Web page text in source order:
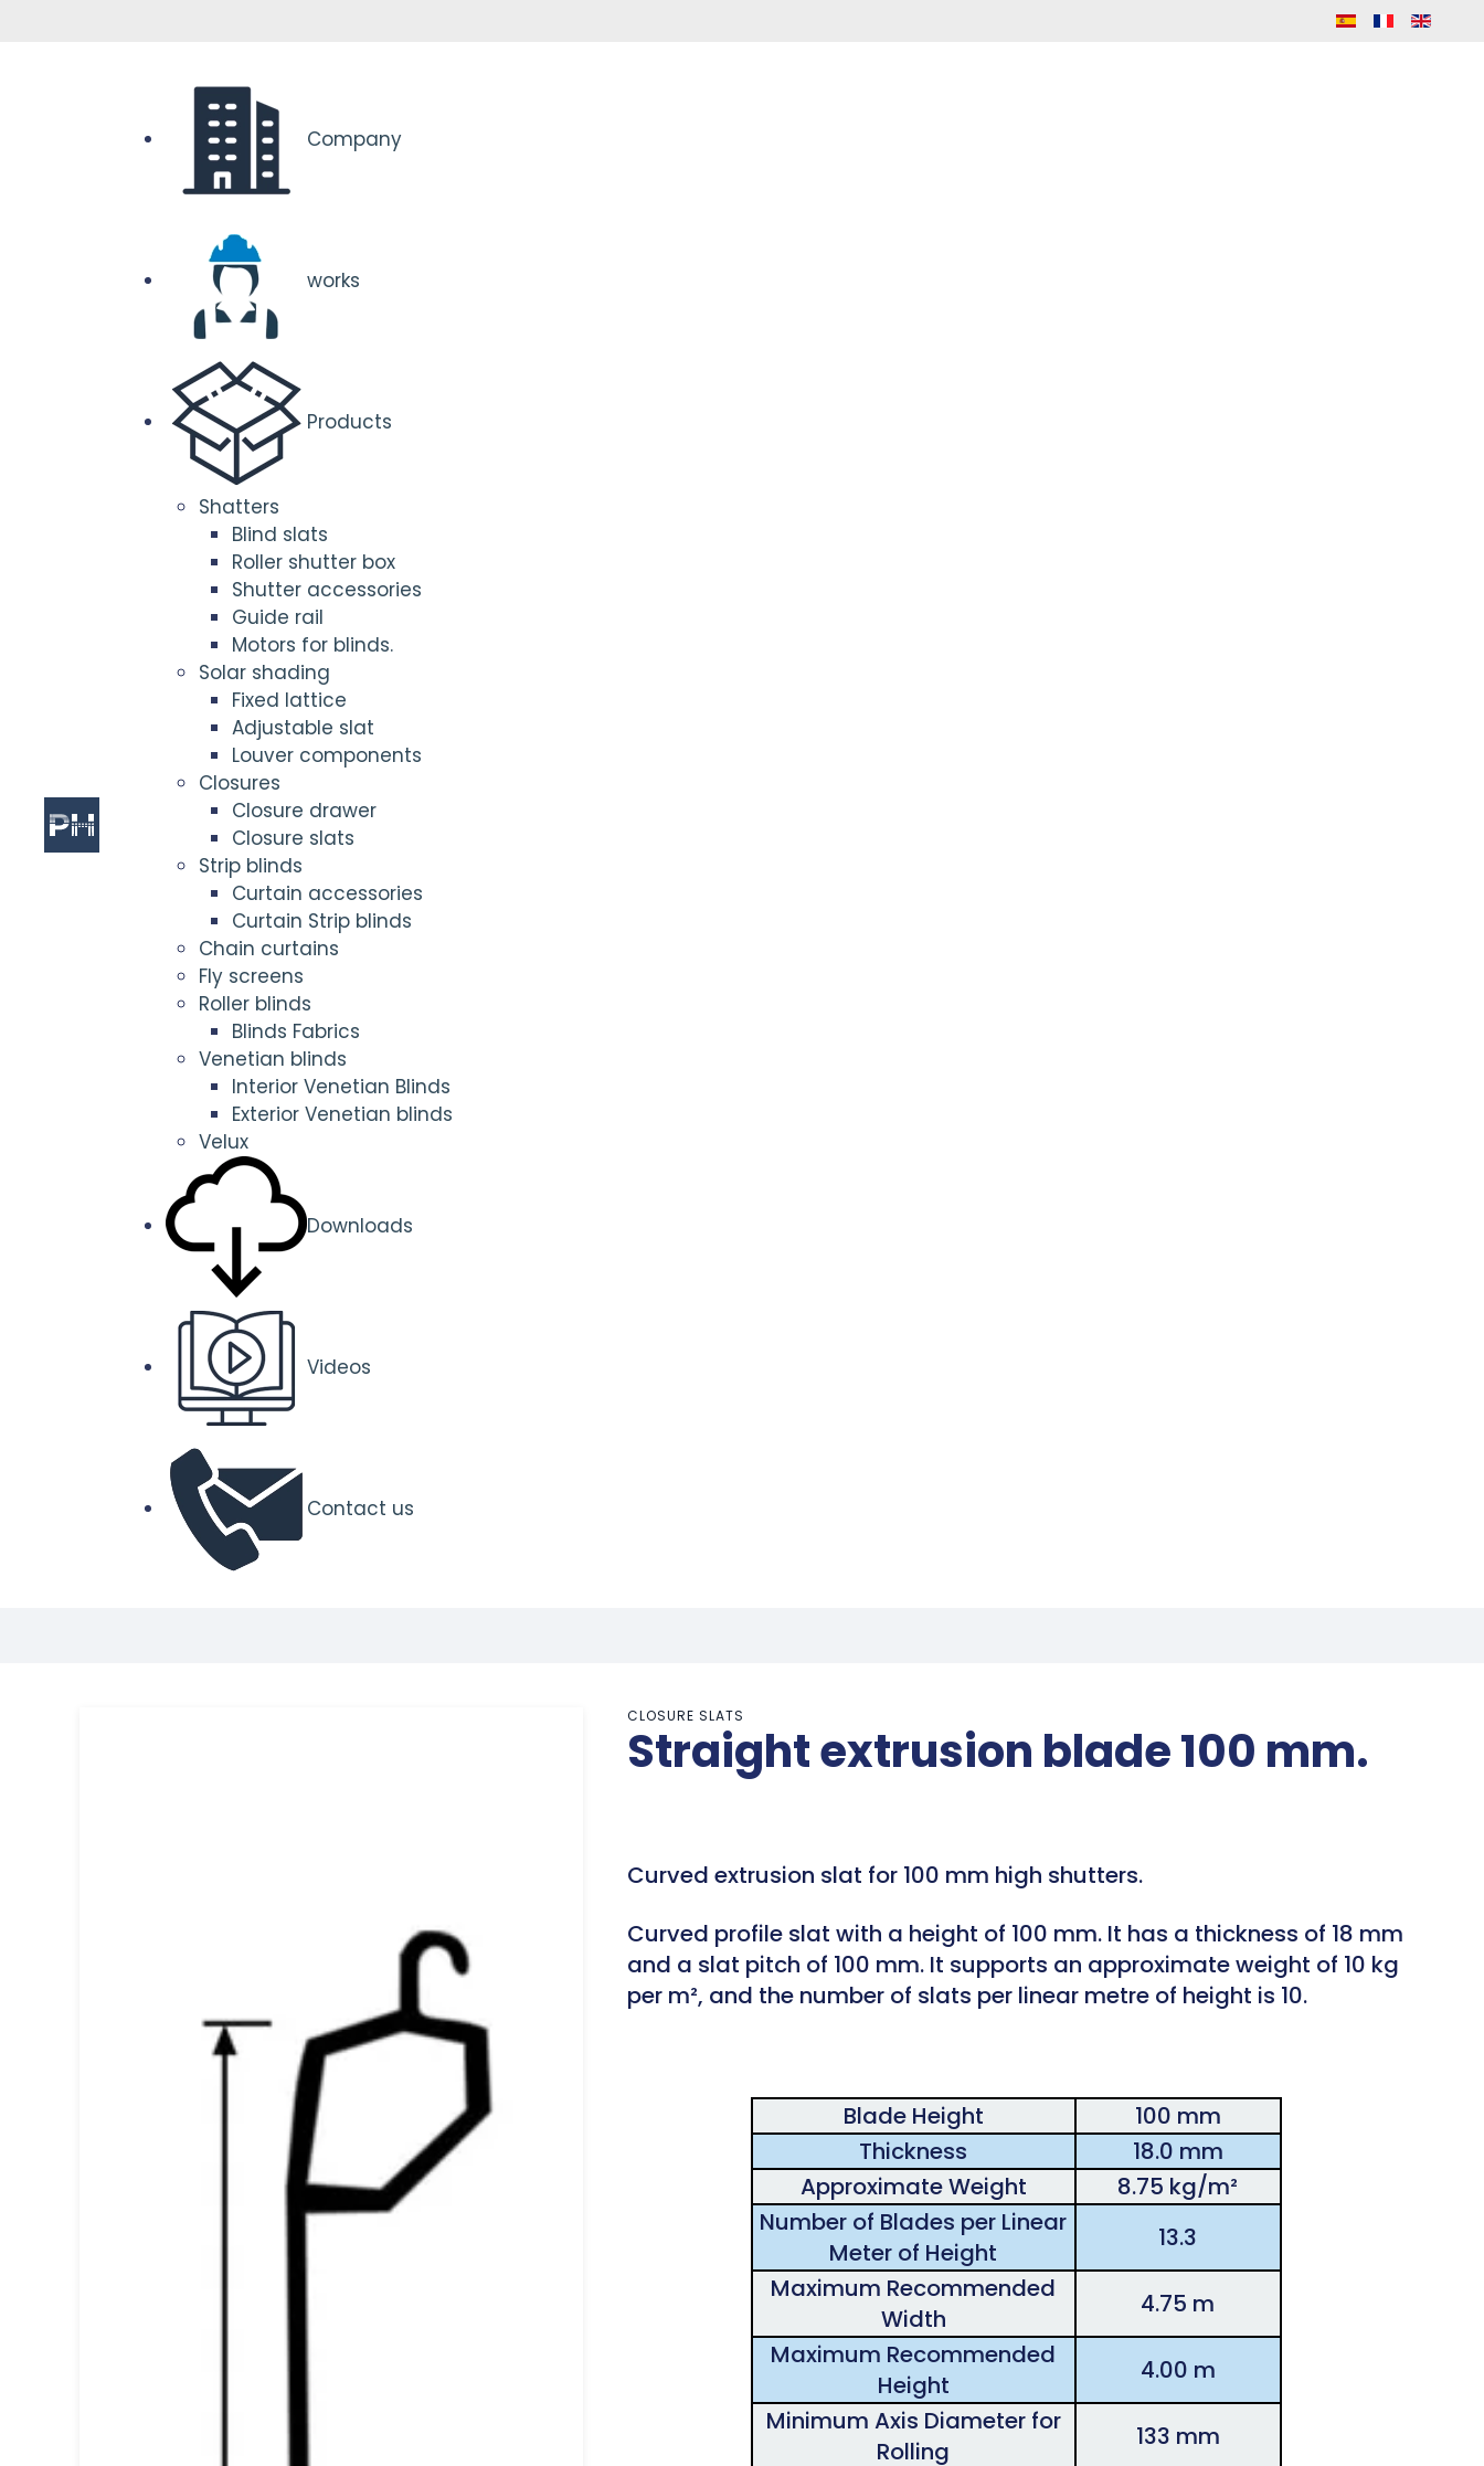
Company
works
Products
Shatters
Blind slats
Roller shutter box
Shutter accessories
Guide rail
Motors for blinds.
Solar shading
Fixed lattice
Adjustable slat
Louver components
Closures
Closure drawer
Closure slats
Strip blinds
Curtain accessories
Curtain Strip blinds
Chain curtains
Fly screens
Roller blinds
Blinds Fabrics
Venetian blinds
Interior Venetian Blinds
Exterior Venetian blinds
Velux
Downloads
Videos
Contact us
CLOSURE SLATS
Straight extrusion blade 100 mm.
Curved extrusion slat for 100 mm high shutters.
Curved profile slat with a height of 100 mm. It has a thickness of 18 mm
and a slat pitch of 100 mm. It supports an approximate weight of 10 kg
per m², and the number of slats per linear metre of height is 10.
Blade Height
100 mm
Thickness
18.0 mm
Approximate Weight
8.75 kg/m²
Number of Blades per Linear
Meter of Height
13.3
Maximum Recommended
Width
4.75 m
Maximum Recommended
Height
4.00 m
Minimum Axis Diameter for
Rolling
133 mm